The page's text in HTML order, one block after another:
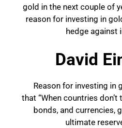
gold in the next couple of
reason for investing in
hedge against
David
Reason for investing in
that “When countries
bonds, and currencies,
ultimate